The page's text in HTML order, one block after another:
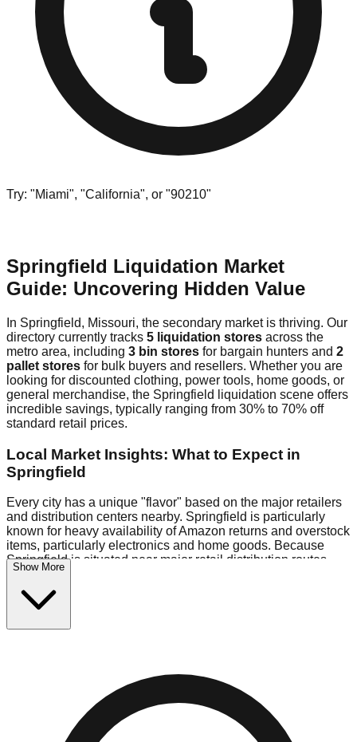
Try: "Miami", "California", or "90210"
Springfield Liquidation Market
Guide: Uncovering Hidden Value
In Springfield, Missouri, the secondary market is thriving. Our
directory currently tracks 5 liquidation stores across the
metro area, including 3 bin stores for bargain hunters and 2
pallet stores for bulk buyers and resellers. Whether you are
looking for discounted clothing, power tools, home goods, or
general merchandise, the Springfield liquidation scene offers
incredible savings, typically ranging from 30% to 70% off
standard retail prices.
Local Market Insights: What to Expect in
Springfield
Every city has a unique "flavor" based on the major retailers
and distribution centers nearby. Springfield is particularly
known for heavy availability of Amazon returns and overstock
items, particularly electronics and home goods. Because
Springfield is situated near major retail distribution routes,
shoppers here often have access to higher-quality freight
than in smaller markets.
$10 Fridays drop to $1 days).
pallet locations in the warehouse district, perfect for side-
hustlers looking to flip inventory.
Logistics: Parking and Best Times to Visit
Show More